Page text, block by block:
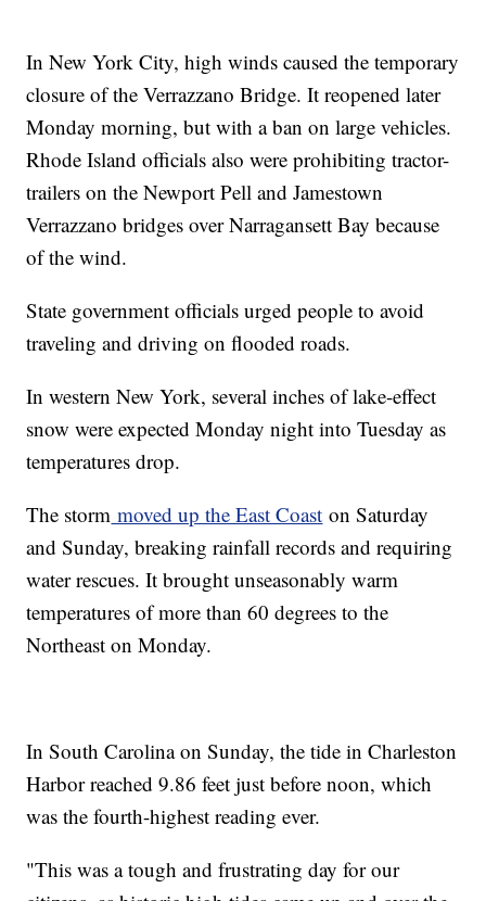
In New York City, high winds caused the temporary
closure of the Verrazzano Bridge. It reopened later
Monday morning, but with a ban on large vehicles.
Rhode Island officials also were prohibiting tractor-
trailers on the Newport Pell and Jamestown
Verrazzano bridges over Narragansett Bay because
of the wind.
State government officials urged people to avoid
traveling and driving on flooded roads.
In western New York, several inches of lake-effect
snow were expected Monday night into Tuesday as
temperatures drop.
The storm moved up the East Coast on Saturday
and Sunday, breaking rainfall records and requiring
water rescues. It brought unseasonably warm
temperatures of more than 60 degrees to the
Northeast on Monday.
In South Carolina on Sunday, the tide in Charleston
Harbor reached 9.86 feet just before noon, which
was the fourth-highest reading ever.
"This was a tough and frustrating day for our